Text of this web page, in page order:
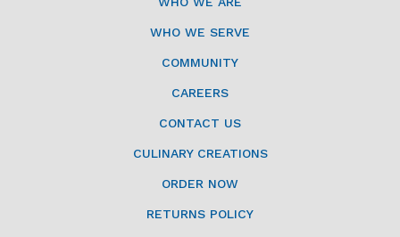
WHO WE SERVE
COMMUNITY
CAREERS
CONTACT US
CULINARY CREATIONS
ORDER NOW
RETURNS POLICY